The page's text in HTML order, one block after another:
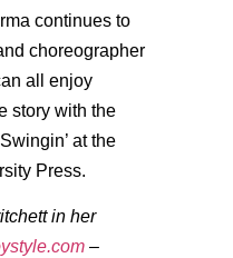
continues to
choreographer
all enjoy
story with the
at the
Press.
in her
–